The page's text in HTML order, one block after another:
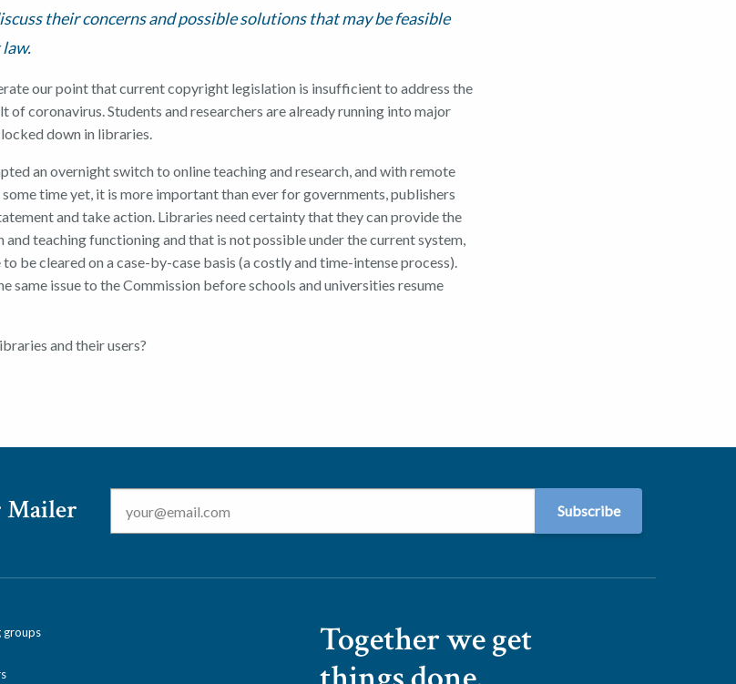
their concerns and possible solutions that may be feasible
our point that current copyright legislation is insufficient to address the
of coronavirus. Students and researchers are already running into major
down in libraries.
an overnight switch to online teaching and research, and with remote
time yet, it is more important than ever for governments, publishers
and take action. Libraries need certainty that they can provide the
teaching functioning and that is not possible under the current system,
be cleared on a case-by-case basis (a costly and time-intense process).
same issue to the Commission before schools and universities resume
and their users?
Mailer
Email *
groups
Together we get